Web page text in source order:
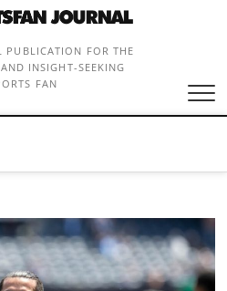
PUBLICATION FOR THE
INSIGHT-SEEKING
FAN